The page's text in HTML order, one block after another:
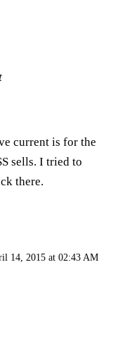
current is for the
sells. I tried to
there.
14, 2015 at 02:43 AM